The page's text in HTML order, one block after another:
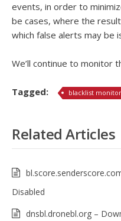
events, in order to
be cases, where the
which false alerts may be
We’ll continue to monitor
Tagged: blacklist monitor
Related Articles
Disabled
dnsbl.dronebl.org –